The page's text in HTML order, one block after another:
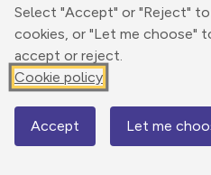
Select "Accept" or "Reject"
cookies, or "Let me choose"
accept or reject.
Cookie policy
Accept Let me
1962 m
Map